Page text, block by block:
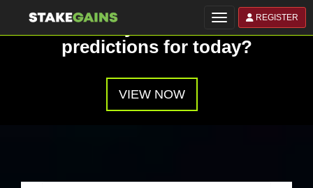
REGISTER
Toggle navigation
Have you seen our
predictions for today?
VIEW NOW